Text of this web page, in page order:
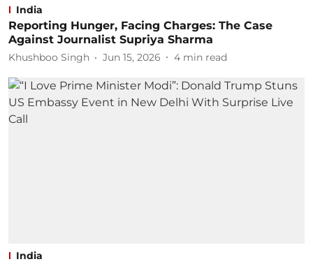
India
Reporting Hunger, Facing Charges: The Case
Against Journalist Supriya Sharma
Khushboo Singh Jun 15, 2026 4 min read
India